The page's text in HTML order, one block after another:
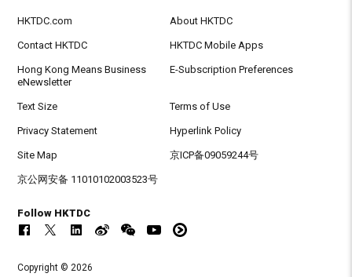
HKTDC.com About HKTDC
Contact HKTDC HKTDC Mobile Apps
Hong Kong Means Business
eNewsletter
E-Subscription Preferences
Text Size Terms of Use
Privacy Statement Hyperlink Policy
Site Map 京ICP备09059244号
京公网安备 11010102003523号
Follow HKTDC
Copyright © 2026